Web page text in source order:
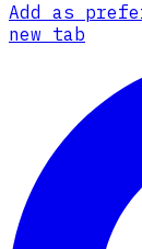
Add as
new tab